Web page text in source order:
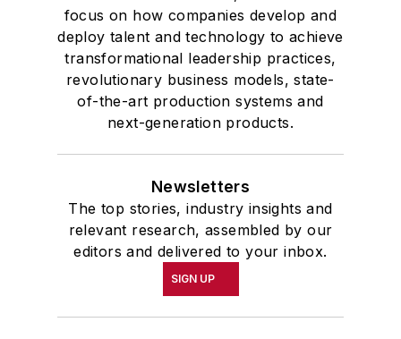
focus on how companies develop and
deploy talent and technology to achieve
transformational leadership practices,
revolutionary business models, state-
of-the-art production systems and
next-generation products.
Newsletters
The top stories, industry insights and
relevant research, assembled by our
editors and delivered to your inbox.
SIGN UP